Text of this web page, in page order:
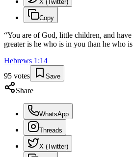
X (Twitter)
Copy
“You are of God, little children, and have
greater is he who is in you than he who
Hebrews 1 :14
95 votes Save
Share
WhatsApp
Threads
X (Twitter)